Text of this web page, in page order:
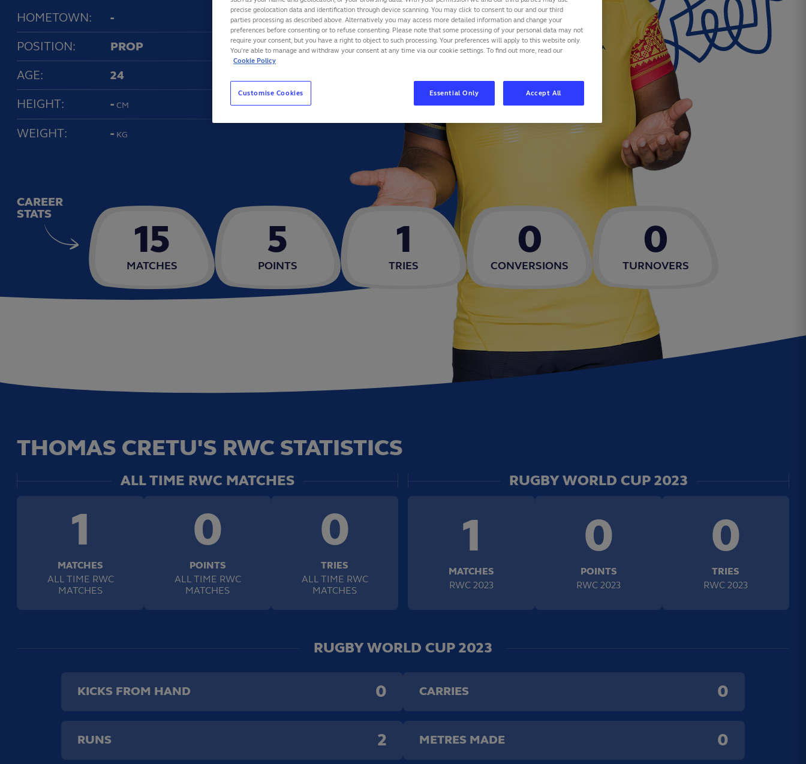
HOMETOWN:
-
POSITION:
PROP
AGE:
24
HEIGHT:
- CM
WEIGHT: - KG
CAREER
STATS
15
MATCHES
5
POINTS
1
TRIES
0
CONVERSIONS
0
TURNOVERS
THOMAS CRETU'S RWC STATISTICS
ALL TIME RWC MATCHES
1
MATCHES
ALL TIME RWC
MATCHES
0
POINTS
ALL TIME RWC
MATCHES
0
TRIES
ALL TIME RWC
MATCHES
RUGBY WORLD CUP 2023
1
MATCHES
RWC 2023
0
POINTS
RWC 2023
0
TRIES
RWC 2023
RUGBY WORLD CUP 2023
KICKS FROM HAND 0
RUNS 2
CARRIES 0
METRES MADE 0
precise geolocation data and identification through device scanning. You may click to consent to our and our third
parties processing as described above. Alternatively you may access more detailed information and change your
preferences before consenting or to refuse consenting. Please note that some processing of your personal data may not
require your consent, but you have a right to object to such processing. Your preferences will apply to this website only.
You’re able to manage and withdraw your consent at any time via our cookie settings. To find out more, read our
Cookie Policy
Customise Cookies Essential Only Accept All